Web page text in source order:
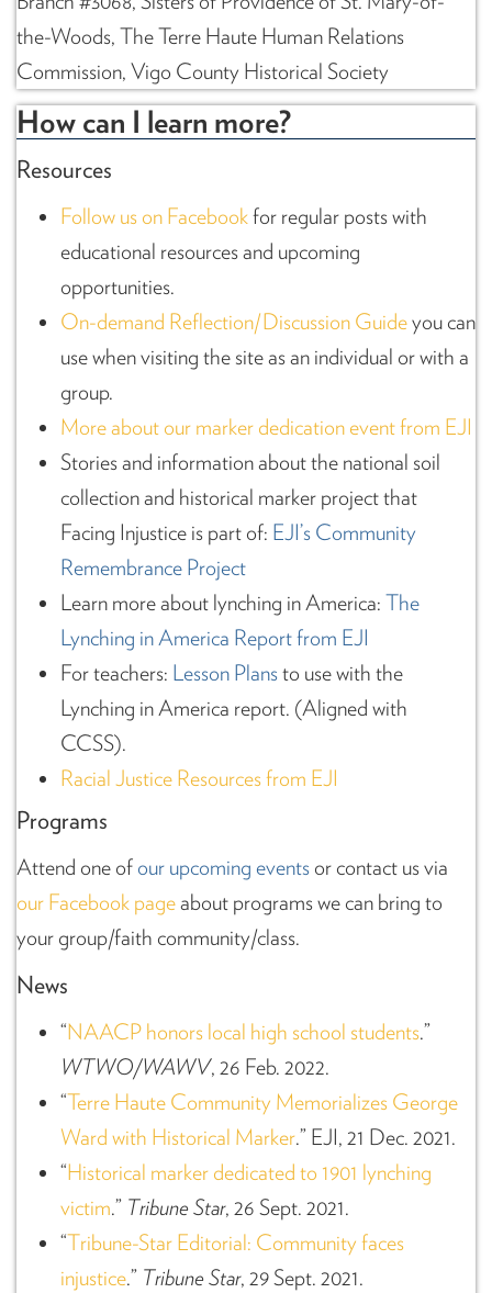
the-Woods, The Terre Haute Human Relations
Commission, Vigo County Historical Society
How can I learn more?
Resources
Follow us on Facebookfor regular posts with
educational resources and upcoming
opportunities.
On-demand Reflection/Discussion Guideyou can
use when visiting the site as an individual or with a
group.
More about our marker dedication event from EJI
Stories and information about the national soil
collection and historical marker project that
Facing Injustice is part of: EJI’s Community
Remembrance Project
Learn more about lynching in America: The
Lynching in America Report from EJI
For teachers: Lesson Plansto use with the
Lynching in America report. (Aligned with
CCSS).
Racial Justice Resources from EJI
Programs
Attend one of our upcoming events or contact us via
our Facebook pageabout programs we can bring to
your group/faith community/class.
News
“NAACP honors local high school students.”
WTWO/WAWV, 26 Feb. 2022.
“Terre Haute Community Memorializes George
Ward with Historical Marker.” EJI, 21 Dec. 2021.
“Historical marker dedicated to 1901 lynching
victim.” Tribune Star, 26 Sept. 2021.
“Tribune-Star Editorial: Community faces
injustice.” Tribune Star, 29 Sept. 2021.